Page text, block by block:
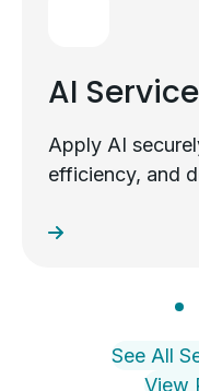
AI
Apply AI
efficiency, and
See All
View